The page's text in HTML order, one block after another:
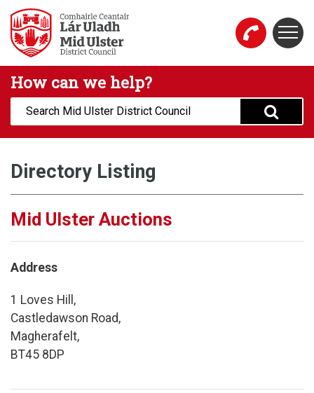
Skip to main content
Mid Ulster District Council Website
How can we help?
Search:
Directory Listing
Mid Ulster Auctions
Address
1 Loves Hill,
Castledawson Road,
Magherafelt,
BT45 8DP